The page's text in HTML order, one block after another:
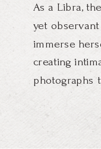
As a Libra,
yet
immerse
creating
photographs